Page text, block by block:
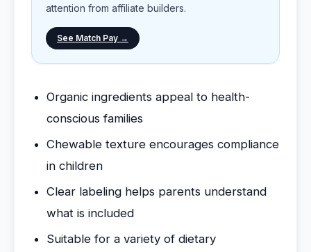
attention from affiliate builders.
See Match Pay →
Organic ingredients appeal to health-
conscious families
Chewable texture encourages compliance
in children
Clear labeling helps parents understand
what is included
Suitable for a variety of dietary